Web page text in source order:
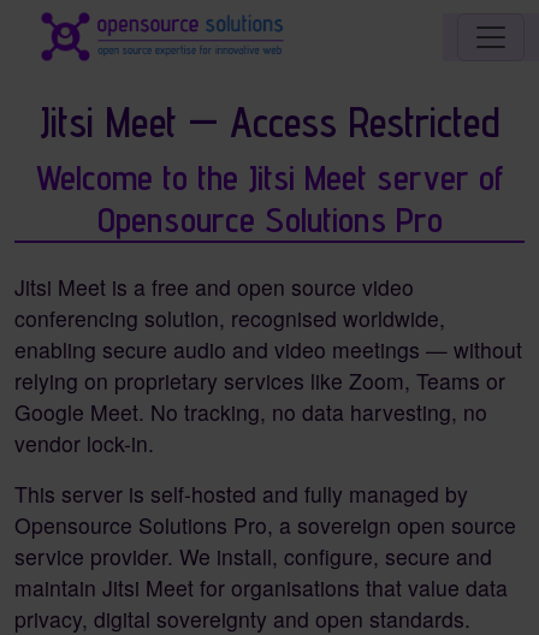
Site identity, navigation, etc.
Jitsi Meet — Access Restricted
Welcome to the Jitsi Meet server of
Opensource Solutions Pro
Jitsi Meet is a free and open source video
conferencing solution, recognised worldwide,
enabling secure audio and video meetings — without
relying on proprietary services like Zoom, Teams or
Google Meet. No tracking, no data harvesting, no
vendor lock-in.
This server is self-hosted and fully managed by
Opensource Solutions Pro, a sovereign open source
service provider. We install, configure, secure and
maintain Jitsi Meet for organisations that value data
privacy, digital sovereignty and open standards.